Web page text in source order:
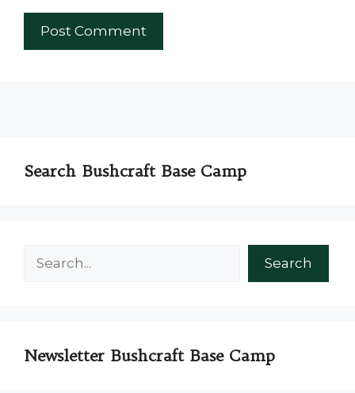
Search Bushcraft Base Camp
Search
Newsletter Bushcraft Base Camp